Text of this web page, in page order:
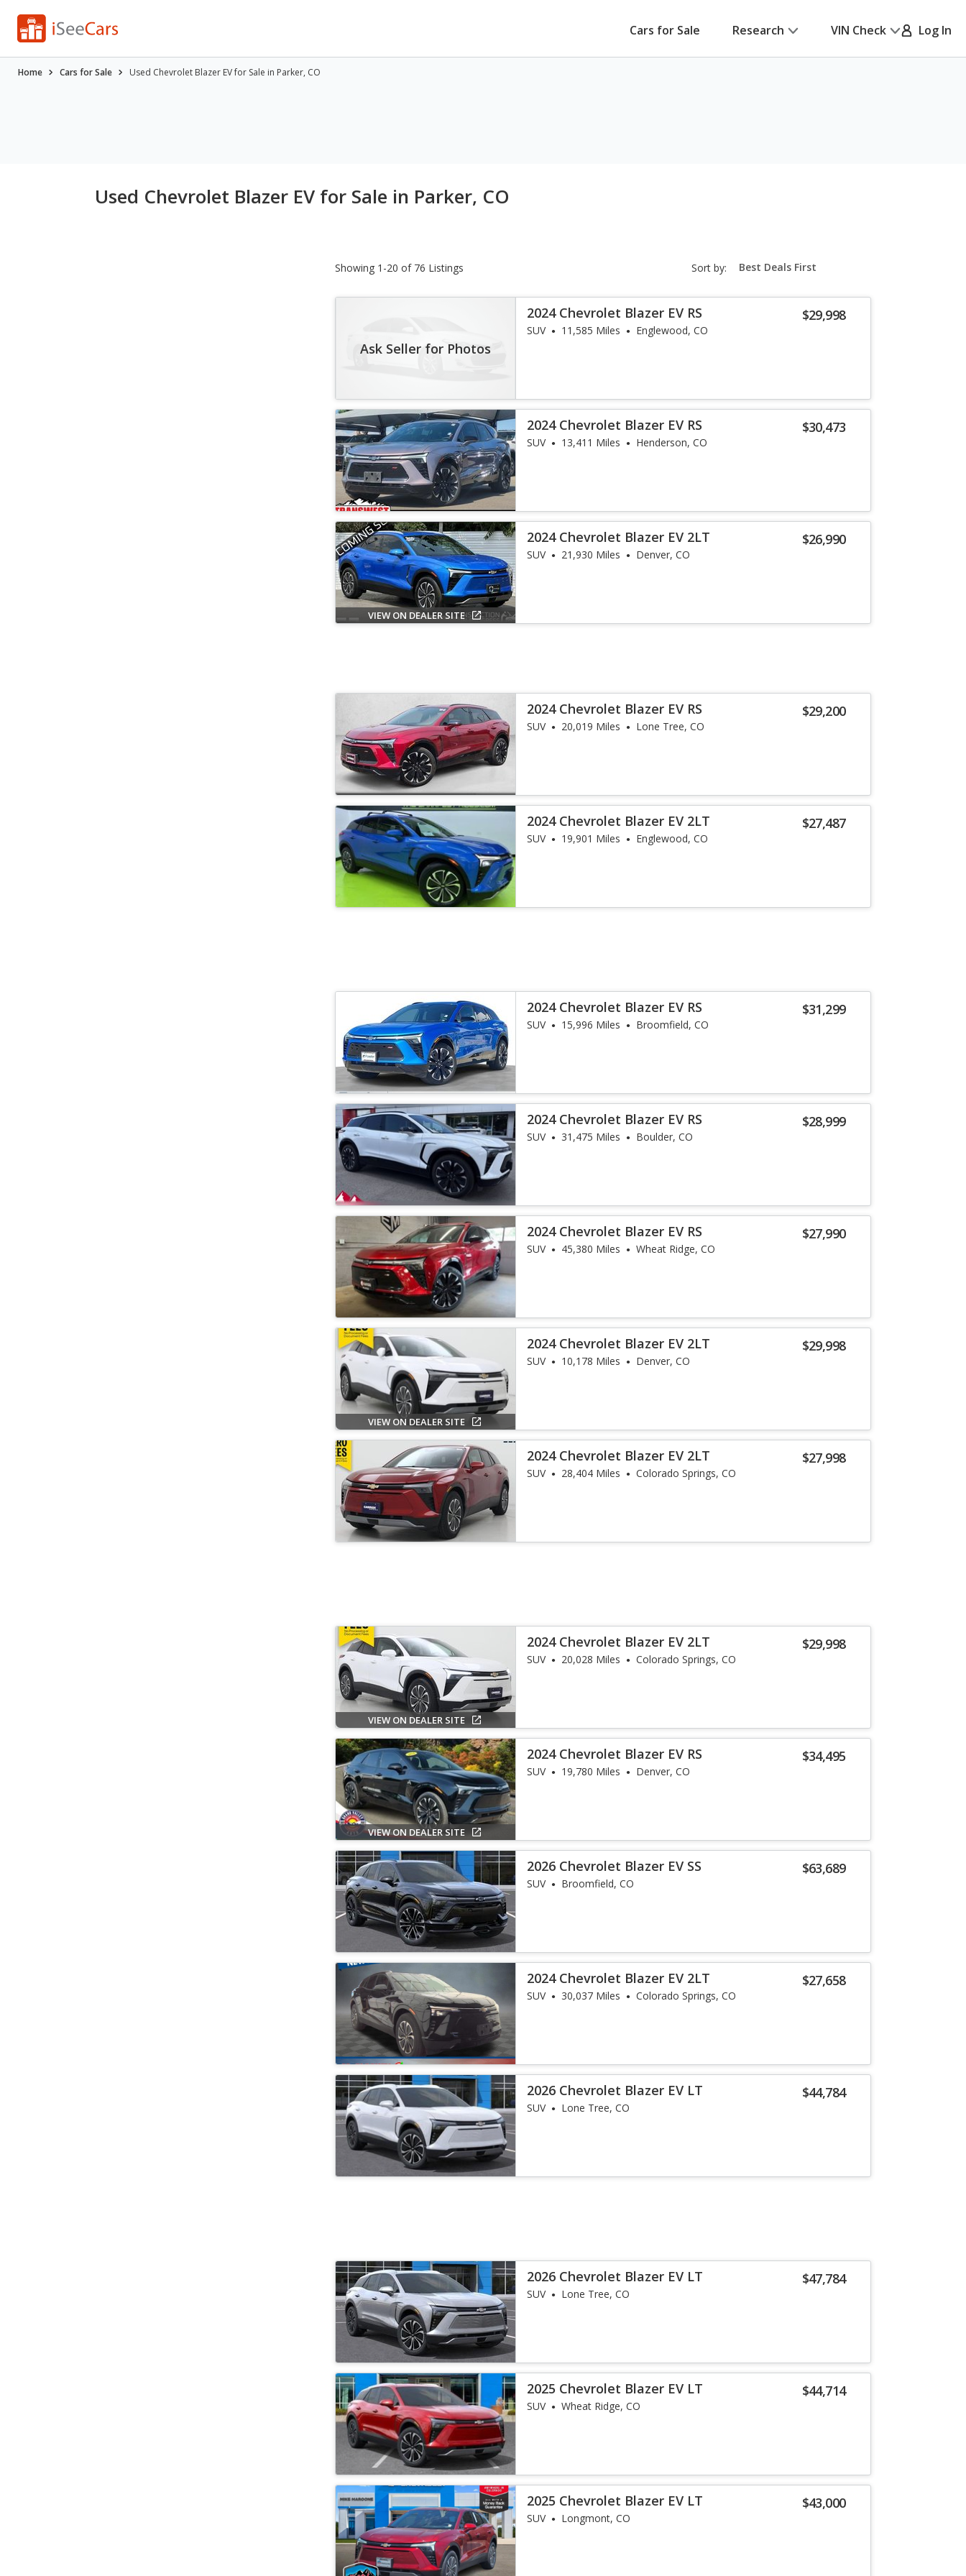
Cars for Sale Research VIN Check Log In
Home Cars for Sale Used Chevrolet Blazer EV for Sale in Parker, CO
Used Chevrolet Blazer EV for Sale in Parker, CO
Showing 1-20 of 76 Listings Sort by: sort-
select-
Ask Seller for Photos
$29,998
2024 Chevrolet Blazer EV RS
SUV 11,585 Miles Englewood, CO
$30,473
2024 Chevrolet Blazer EV RS
SUV 13,411 Miles Henderson, CO
VIEW ON DEALER SITE
$26,990
2024 Chevrolet Blazer EV 2LT
SUV 21,930 Miles Denver, CO
$29,200
2024 Chevrolet Blazer EV RS
SUV 20,019 Miles Lone Tree, CO
$27,487
2024 Chevrolet Blazer EV 2LT
SUV 19,901 Miles Englewood, CO
$31,299
2024 Chevrolet Blazer EV RS
SUV 15,996 Miles Broomfield, CO
$28,999
2024 Chevrolet Blazer EV RS
SUV 31,475 Miles Boulder, CO
$27,990
2024 Chevrolet Blazer EV RS
SUV 45,380 Miles Wheat Ridge, CO
VIEW ON DEALER SITE
$29,998
2024 Chevrolet Blazer EV 2LT
SUV 10,178 Miles Denver, CO
$27,998
2024 Chevrolet Blazer EV 2LT
SUV 28,404 Miles Colorado Springs, CO
VIEW ON DEALER SITE
$29,998
2024 Chevrolet Blazer EV 2LT
SUV 20,028 Miles Colorado Springs, CO
VIEW ON DEALER SITE
$34,495
2024 Chevrolet Blazer EV RS
SUV 19,780 Miles Denver, CO
$63,689
2026 Chevrolet Blazer EV SS
SUV Broomfield, CO
$27,658
2024 Chevrolet Blazer EV 2LT
SUV 30,037 Miles Colorado Springs, CO
$44,784
2026 Chevrolet Blazer EV LT
SUV Lone Tree, CO
$47,784
2026 Chevrolet Blazer EV LT
SUV Lone Tree, CO
$44,714
2025 Chevrolet Blazer EV LT
SUV Wheat Ridge, CO
$43,000
2025 Chevrolet Blazer EV LT
SUV Longmont, CO